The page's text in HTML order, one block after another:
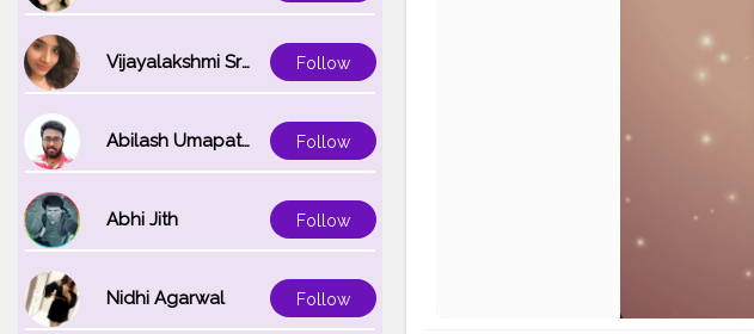
Vijayalakshmi Srinivasan Follow
Abilash Umapathi Follow
Abhi Jith Follow
Nidhi Agarwal Follow